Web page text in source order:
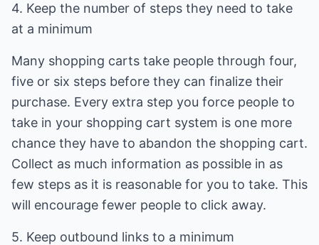
4. Keep the number of steps they need to take
at a minimum
Many shopping carts take people through four,
five or six steps before they can finalize their
purchase. Every extra step you force people to
take in your shopping cart system is one more
chance they have to abandon the shopping cart.
Collect as much information as possible in as
few steps as it is reasonable for you to take. This
will encourage fewer people to click away.
5. Keep outbound links to a minimum